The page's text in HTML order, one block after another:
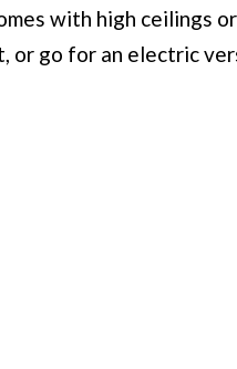
with high ceilings
or go for an electric